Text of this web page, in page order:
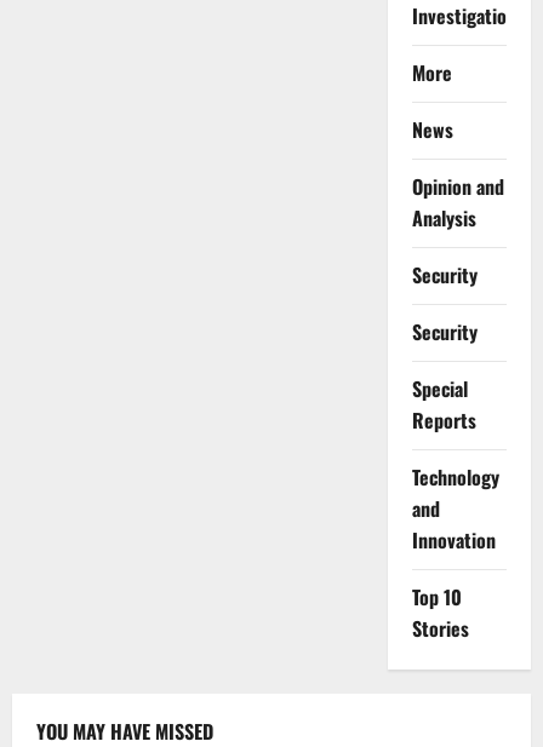
Investigations
More
News
Opinion and
Analysis
Security
Security
Special
Reports
⁠Technology
and
Innovation
Top 10
Stories
YOU MAY HAVE MISSED